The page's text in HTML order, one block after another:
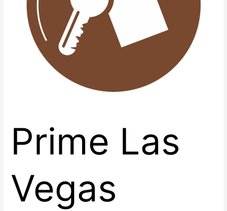
Prime Las
Vegas